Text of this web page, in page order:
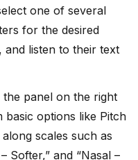
one of several
for the desired
and listen to their text
the panel on the right
options like Pitch
scales such as
Softer,” and “Nasal –